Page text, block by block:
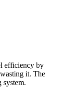
efficiency by
it. The
system.